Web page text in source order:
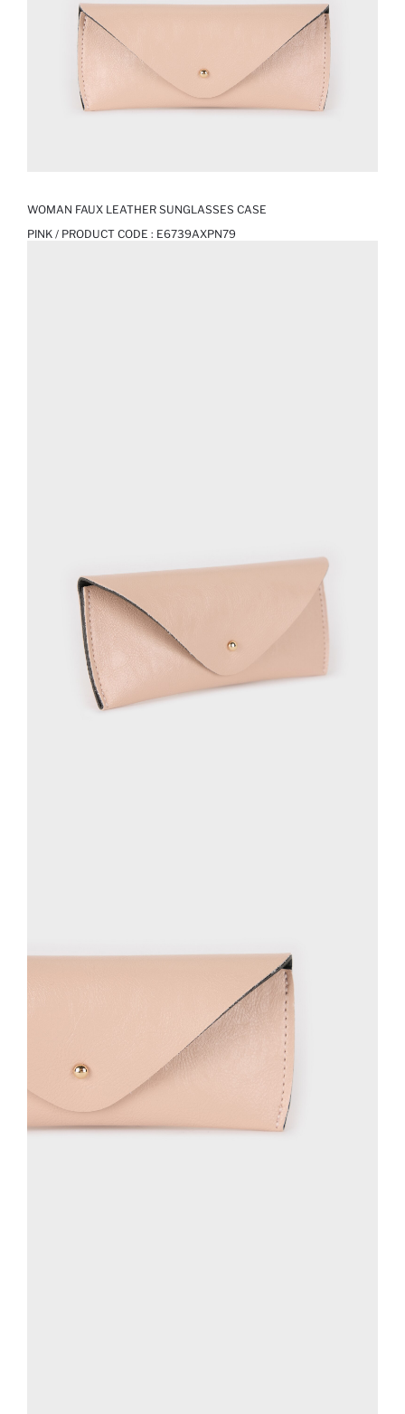
WOMAN FAUX LEATHER SUNGLASSES CASE
PINK / PRODUCT CODE : E6739AXPN79